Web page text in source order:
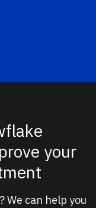
your
We can help you